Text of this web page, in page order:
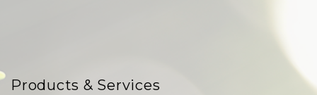
Products & Services